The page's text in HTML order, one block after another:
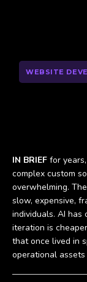
IN BRIEF for
complex custom
overwhelming.
slow, expensive,
individuals. AI has
iteration is
that once lived in
operational assets
WEBSITE